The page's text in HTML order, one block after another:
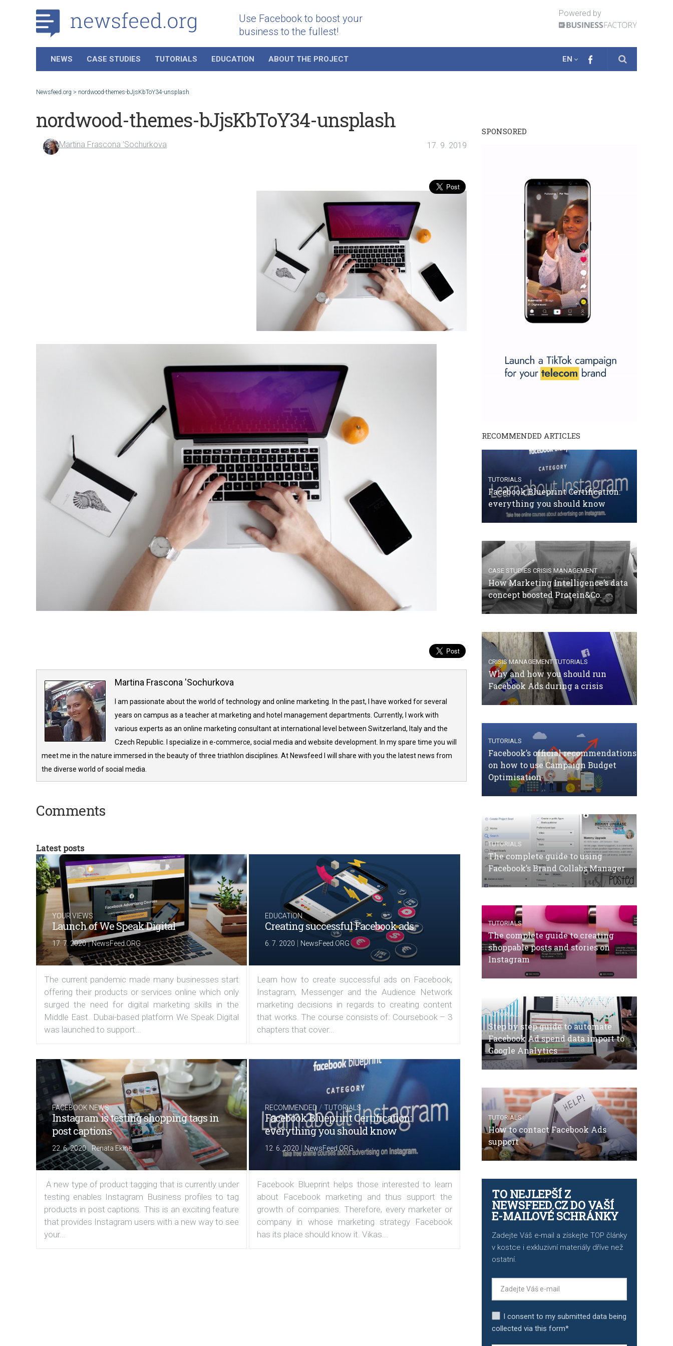
Use Facebook to boost your
business to the fullest!
Powered by
NEWS CASE STUDIES TUTORIALS EDUCATION ABOUT THE PROJECT EN
Newsfeed.org > nordwood-themes-bJjsKbToY34-unsplash
nordwood-themes-bJjsKbToY34-unsplash
Martina Frascona 'Sochurkova 17. 9. 2019
Martina Frascona 'Sochurkova
I am passionate about the world of technology and online marketing. In the past, I have worked for several
years on campus as a teacher at marketing and hotel management departments. Currently, I work with
various experts as an online marketing consultant at international level between Switzerland, Italy and the
Czech Republic. I specialize in e-commerce, social media and website development. In my spare time you will
meet me in the nature immersed in the beauty of three triathlon disciplines. At Newsfeed I will share with you the latest news from
the diverse world of social media.
Comments
Latest posts
YOUR VIEWS
Launch of We Speak Digital
17. 7. 2020|NewsFeed.ORG
The current pandemic made many businesses start
offering their products or services online which only
surged the need for digital marketing skills in the
Middle East. Dubai-based platform We Speak Digital
was launched to support...
EDUCATION
Creating successful Facebook ads
6. 7. 2020 | NewsFeed.ORG
Learn how to create successful ads on Facebook,
Instagram, Messenger and the Audience Network
marketing decisions in regards to creating content
that works. The course consists of: Coursebook – 3
chapters that cover...
FACEBOOK NEWS
Instagram is testing shopping tags in
post captions
22. 6. 2020| Renata Ekine
A new type of product tagging that is currently under
testing enables Instagram Business profiles to tag
products in post captions. This is an exciting feature
that provides Instagram users with a new way to see
your...
RECOMMENDED /TUTORIALS
Facebook Blueprint Certification:
everything you should know
12. 6. 2020 | NewsFeed.ORG
Facebook Blueprint helps those interested to learn
about Facebook marketing and thus support the
growth of companies. Therefore, every marketer or
company in whose marketing strategy Facebook
has its place should know it. Vikas...
SPONSORED
RECOMMENDED ARTICLES
TUTORIALS
Facebook Blueprint Certification:
everything you should know
CASE STUDIES CRISIS MANAGEMENT
How Marketing Intelligence’s data
concept boosted Protein&Co.
CRISIS MANAGEMENT TUTORIALS
Why and how you should run
Facebook Ads during a crisis
TUTORIALS
Facebook’s official recommendations
on how to use Campaign Budget
Optimisation
TUTORIALS
The complete guide to using
Facebook’s Brand Collabs Manager
TUTORIALS
The complete guide to creating
shoppable posts and stories on
Instagram
TUTORIALS
Step by step guide to automate
Facebook Ad spend data import to
Google Analytics
TUTORIALS
How to contact Facebook Ads
support
TO NEJLEPŠÍ Z
NEWSFEED.CZ DO VAŠÍ
E-MAILOVÉ SCHRÁNKY
Zadejte Váš e-mail a získejte TOP články
v kostce i exkluzivní materiály dříve než
ostatní.
I consent to my submitted data being
collected via this form*